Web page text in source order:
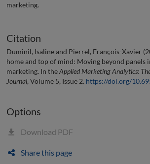
marketing.
Citation
Duminil, Isaline and Pierrel, François-Xavier
home and top of mind: Moving beyond panels
marketing. In theApplied Marketing Analytics:
Journal, Volume 5, Issue 2. https://doi.org/
Options
Download PDF
Share this page